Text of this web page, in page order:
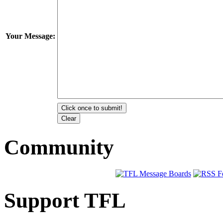
Your Message:
Community
Support TFL